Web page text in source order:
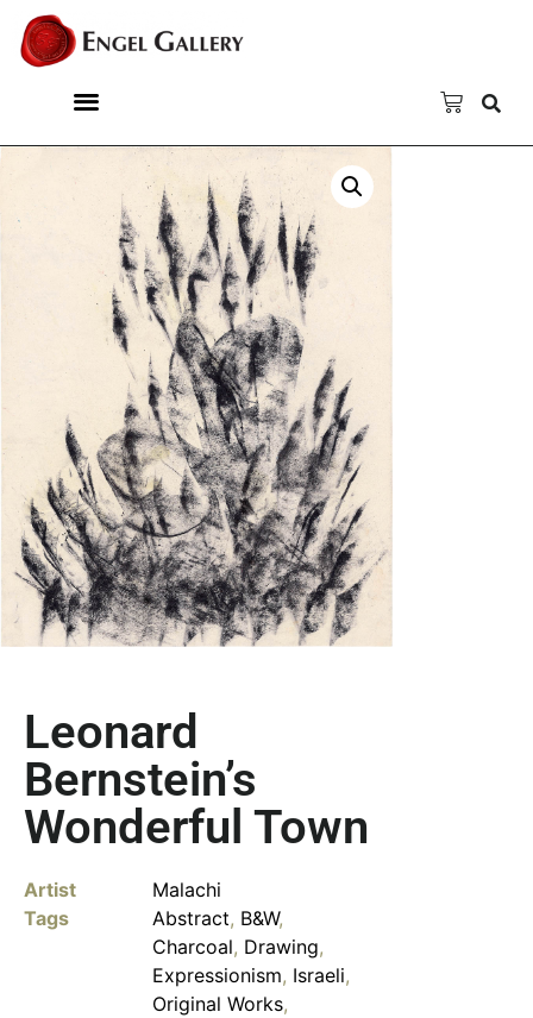
Leonard
Bernstein’s
Wonderful Town
Artist
Malachi
Tags
Abstract, B&W,
Charcoal, Drawing,
Expressionism, Israeli,
Original Works,